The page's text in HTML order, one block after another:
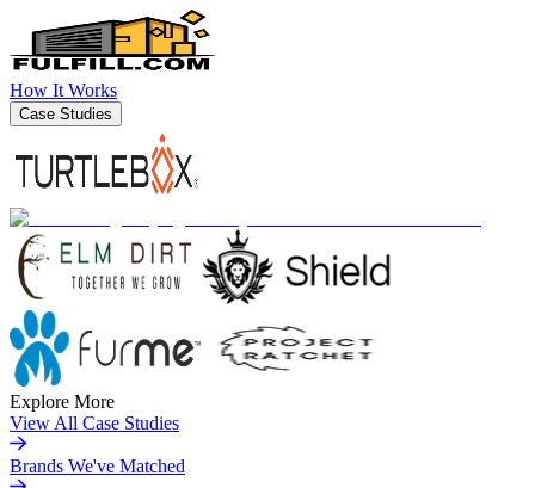
How It Works
Case Studies
Explore More
View All Case Studies
Brands We've Matched